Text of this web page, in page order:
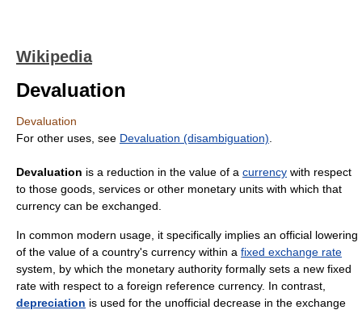
Wikipedia
Devaluation
Devaluation
For other uses, see Devaluation (disambiguation)
Devaluation is a reduction in the value of a currency with respect
to those goods, services or other monetary units with which that
currency can be exchanged.
In common modern usage, it specifically implies an official lowering
of the value of a country's currency within a fixed exchange rate
system, by which the monetary authority formally sets a new fixed
rate with respect to a foreign reference currency. In contrast,
depreciation is used for the unofficial decrease in the exchange